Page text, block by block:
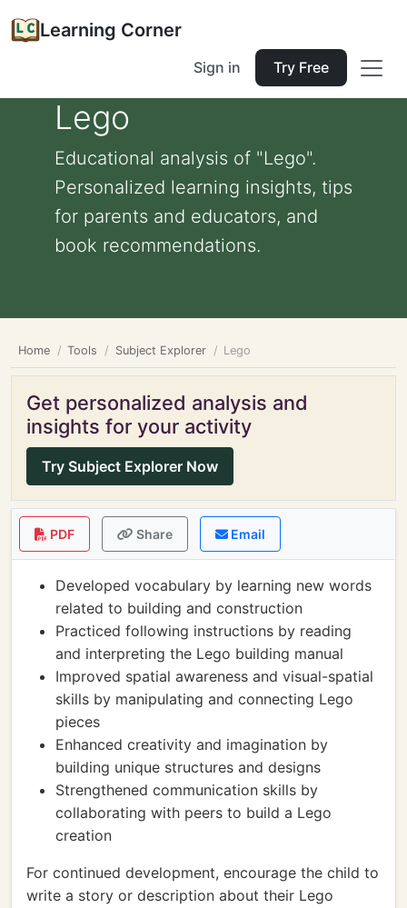
Learning Corner
Sign in Try Free
Lego
Educational analysis of "Lego".
Personalized learning insights, tips
for parents and educators, and
book recommendations.
Home Tools Subject Explorer Lego
Get personalized analysis and
insights for your activity
Try Subject Explorer Now
PDF Share Email
Developed vocabulary by learning new words
related to building and construction
Practiced following instructions by reading
and interpreting the Lego building manual
Improved spatial awareness and visual-spatial
skills by manipulating and connecting Lego
pieces
Enhanced creativity and imagination by
building unique structures and designs
Strengthened communication skills by
collaborating with peers to build a Lego
creation
For continued development, encourage the child to
write a story or description about their Lego